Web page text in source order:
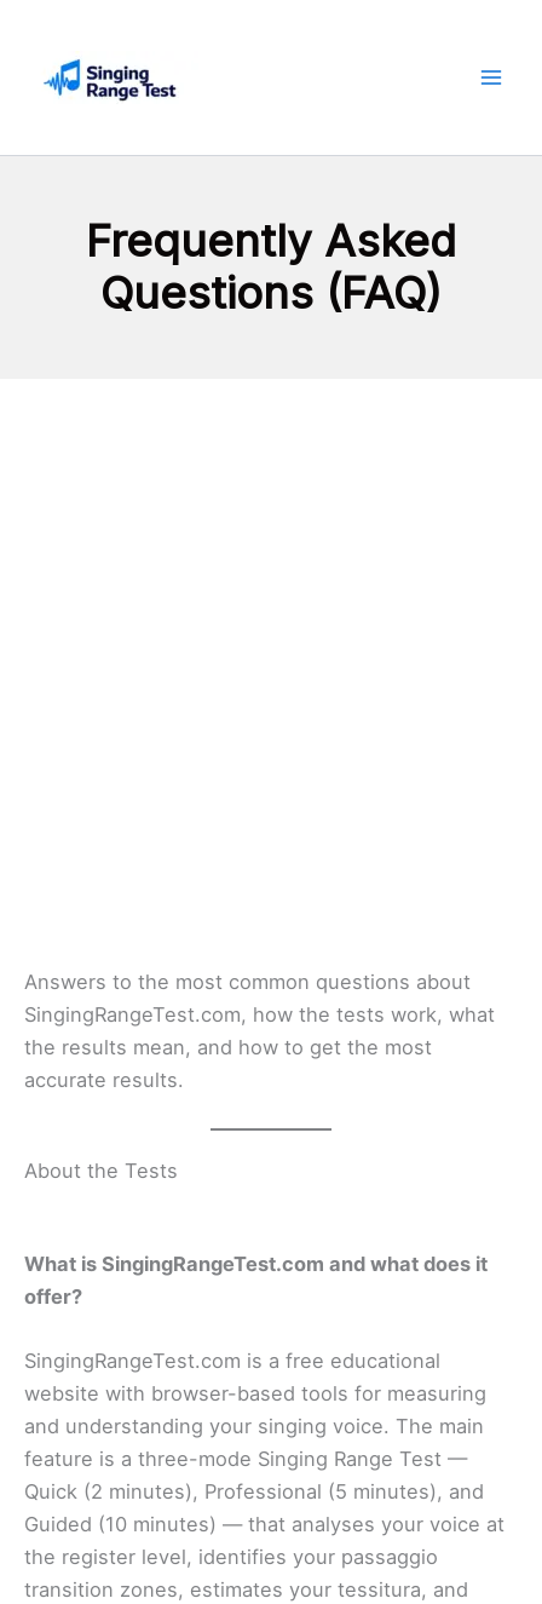
content
Frequently Asked
Questions (FAQ)
Answers to the most common questions about
SingingRangeTest.com, how the tests work, what
the results mean, and how to get the most
accurate results.
About the Tests
What is SingingRangeTest.com and what does it
offer?
SingingRangeTest.com is a free educational
website with browser-based tools for measuring
and understanding your singing voice. The main
feature is a three-mode Singing Range Test —
Quick (2 minutes), Professional (5 minutes), and
Guided (10 minutes) — that analyses your voice at
the register level, identifies your passaggio
transition zones, estimates your tessitura, and